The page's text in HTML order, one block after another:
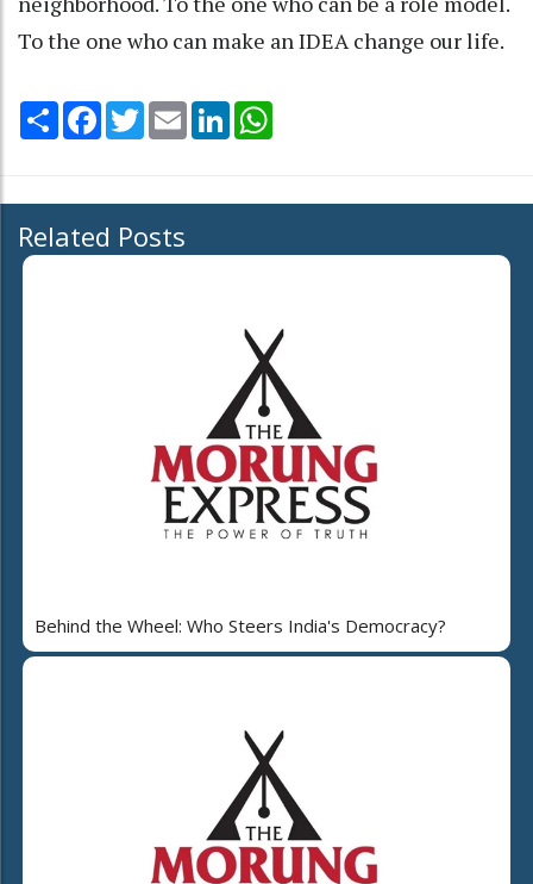
To the one who can make an IDEA change our life.
Share Facebook
TwitterEmail LinkedIn
Related Posts
Behind the Wheel: Who Steers India's Democracy?